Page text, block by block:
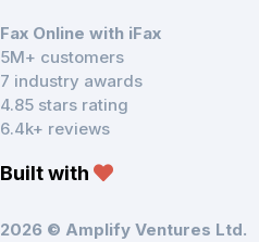
Fax Online with iFax
5M+ customers
7 industry awards
4.85 stars rating
6.4k+ reviews
Built with
2026 © Amplify Ventures Ltd.